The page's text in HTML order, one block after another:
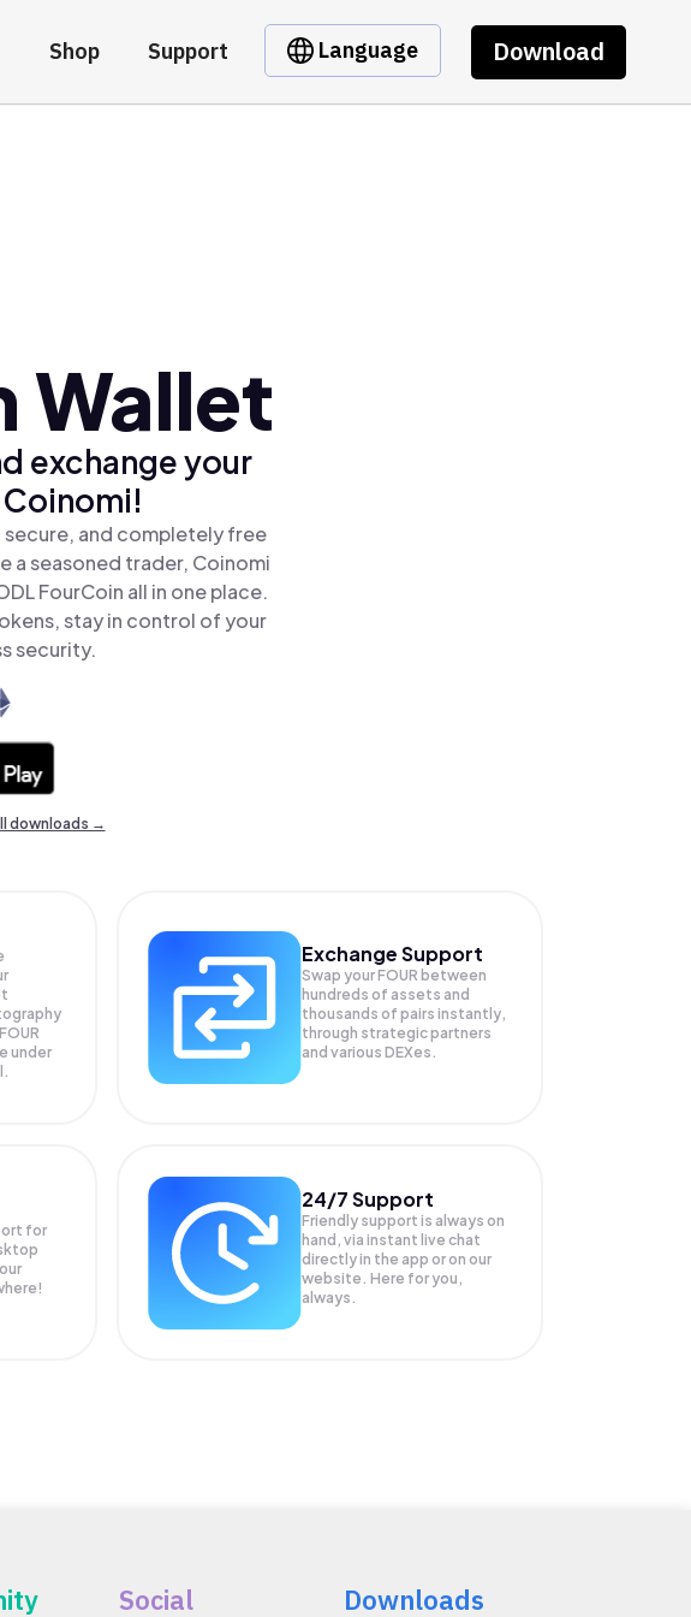
Shop Support Language Download
Wallet
exchange your
and completely free
a seasoned trader, Coinomi
FourCoin all in one place.
stay in control of your
security.
downloads →
FOUR
under
Exchange Support
Swap yourFOUR between
hundreds of assets and
thousands of pairs instantly,
through strategic partners
and various DEXes.
for
24/7 Support
Friendly support is always on
hand, via instant live chat
directly in the app or on our
website. Here for you,
always.
Social Downloads